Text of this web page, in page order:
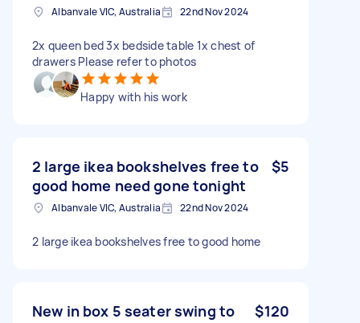
Albanvale VIC, Australia 22nd Nov 2024
2x queen bed 3x bedside table 1x chest of
drawers Please refer to photos
Happy with his work
2 large ikea bookshelves free to
good home need gone tonight
$5
Albanvale VIC, Australia 22nd Nov 2024
2 large ikea bookshelves free to good home
New in box 5 seater swing to
$120